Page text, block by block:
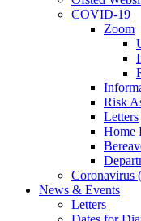
COVID-19
Zoom
Risk
Letters
Home
Coronavirus
News & Events
Letters